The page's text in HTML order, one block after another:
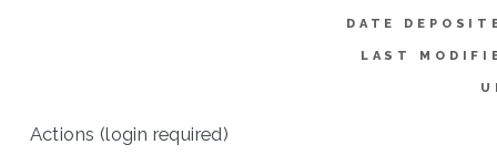
DATE
LAST
Actions (login required)